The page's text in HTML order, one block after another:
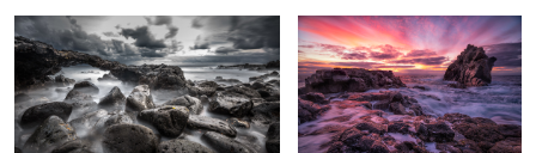
Sunlight. Crushing Wave.